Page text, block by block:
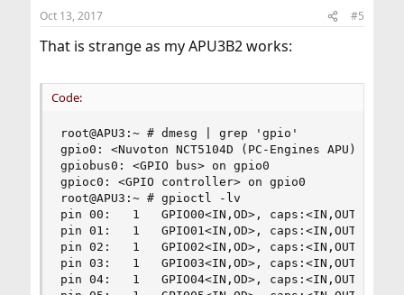
Oct 13, 2017 #5
That is strange as my APU3B2 works:
Code:
root@APU3:~ # dmesg | grep 'gpio'
gpio0: <Nuvoton NCT5104D (PC-Engines APU)>
gpiobus0: <GPIO bus> on gpio0
gpioc0: <GPIO controller> on gpio0
root@APU3:~ # gpioctl -lv
pin 00:   1   GPIO00<IN,OD>,
pin 01:   1   GPIO01<IN,OD>,
pin 02:   1   GPIO02<IN,OD>,
pin 03:   1   GPIO03<IN,OD>,
pin 04:   1   GPIO04<IN,OD>,